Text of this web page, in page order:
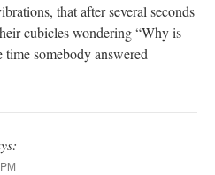
that after several seconds
cubicles wondering “Why is
somebody answered